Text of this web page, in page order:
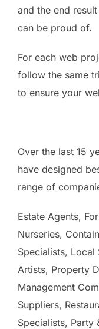
and the end
can be proud of.
For each web
follow the same
to ensure your
Over the last 15
have designed
range of
Estate Agents,
Nurseries,
Specialists, Local
Artists, Property
Management
Suppliers,
Specialists, Party